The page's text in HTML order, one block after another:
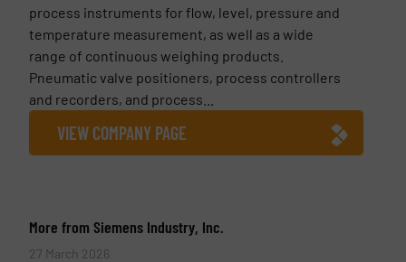
process instruments for flow, level, pressure and
temperature measurement, as well as a wide
range of continuous weighing products.
Pneumatic valve positioners, process controllers
and recorders, and process...
VIEW COMPANY PAGE
More from Siemens Industry, Inc.
27 March 2026